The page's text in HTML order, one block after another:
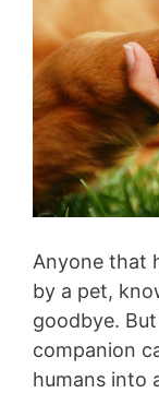
Anyone that
by a pet,
goodbye.
companion
humans into